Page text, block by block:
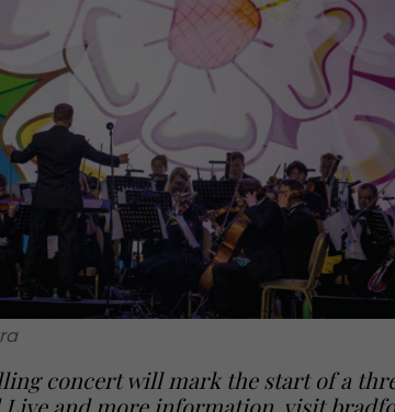
concert will mark the start of a
Live and more information, visit